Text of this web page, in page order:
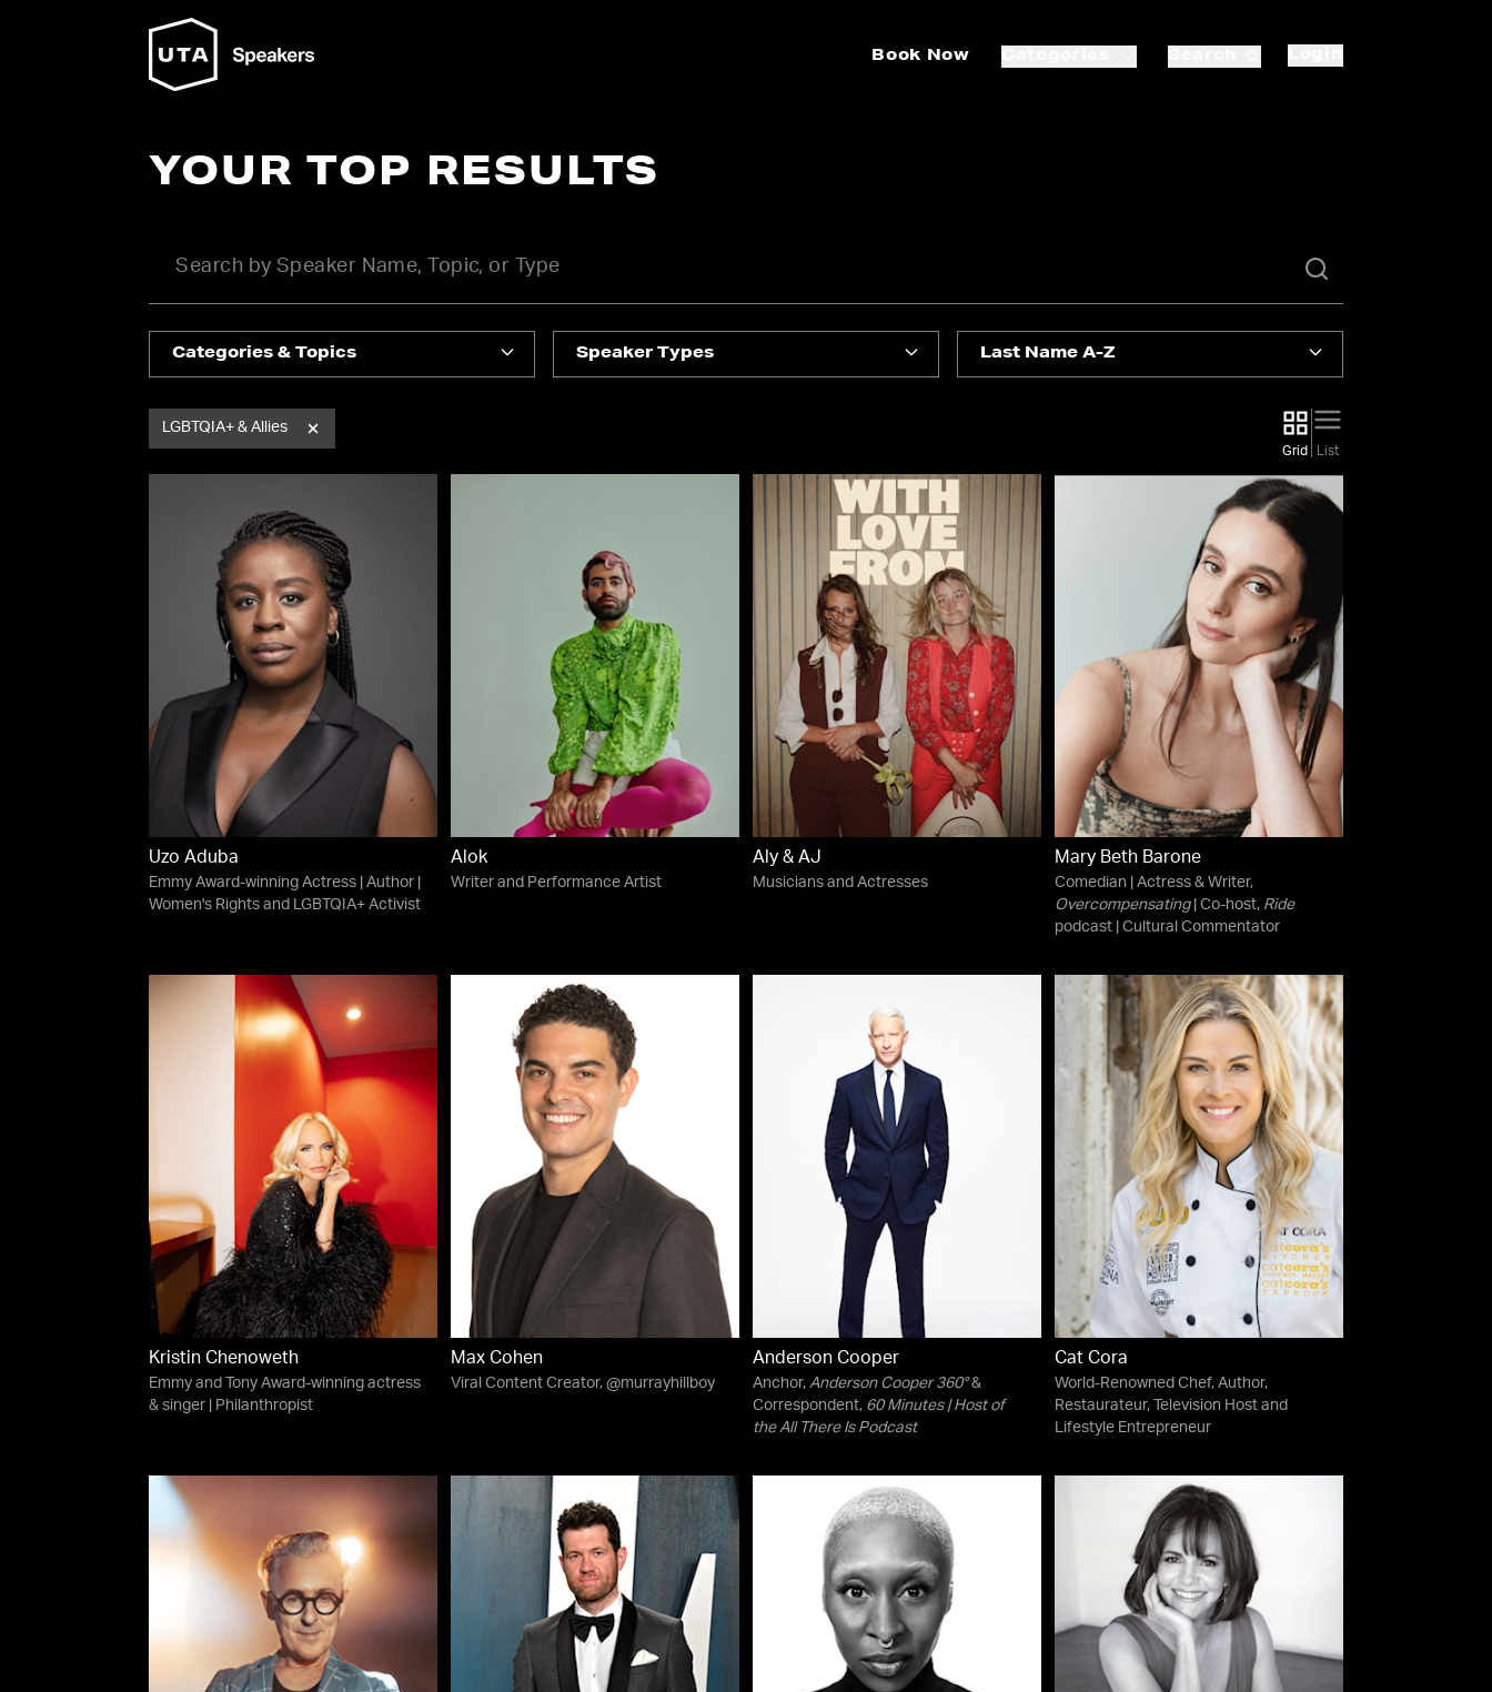
Book Now
YOUR TOP RESULTS
Categories & Topics Speaker Types Last Name A-Z
LGBTQIA+ & Allies
Grid List
Uzo Aduba
Emmy Award-winning Actress | Author |
Women's Rights and LGBTQIA+ Activist
Alok
Writer and Performance Artist
Aly & AJ
Musicians and Actresses
Mary Beth Barone
Comedian | Actress & Writer,
Overcompensating| Co-host, Ride
podcast | Cultural Commentator
Kristin Chenoweth
Emmy and Tony Award-winning actress
& singer | Philanthropist
Max Cohen
Viral Content Creator, @murrayhillboy
Anderson Cooper
Anchor, Anderson Cooper 360°&
Correspondent, 60 Minutes| Host of
theAll There IsPodcast
Cat Cora
World-Renowned Chef, Author,
Restaurateur, Television Host and
Lifestyle Entrepreneur